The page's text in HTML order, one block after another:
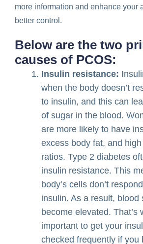
more information and enhance your
better control.
Below are the two
causes of PCOS:
Insulin resistance:
when the body doesn’t
to insulin, and this can
of sugar in the blood.
are more likely to have
excess body fat, and
ratios. Type 2 diabetes
insulin resistance. This
body’s cells don’t
insulin. As a result, blood
become elevated. That’s
important to get your
checked frequently if you